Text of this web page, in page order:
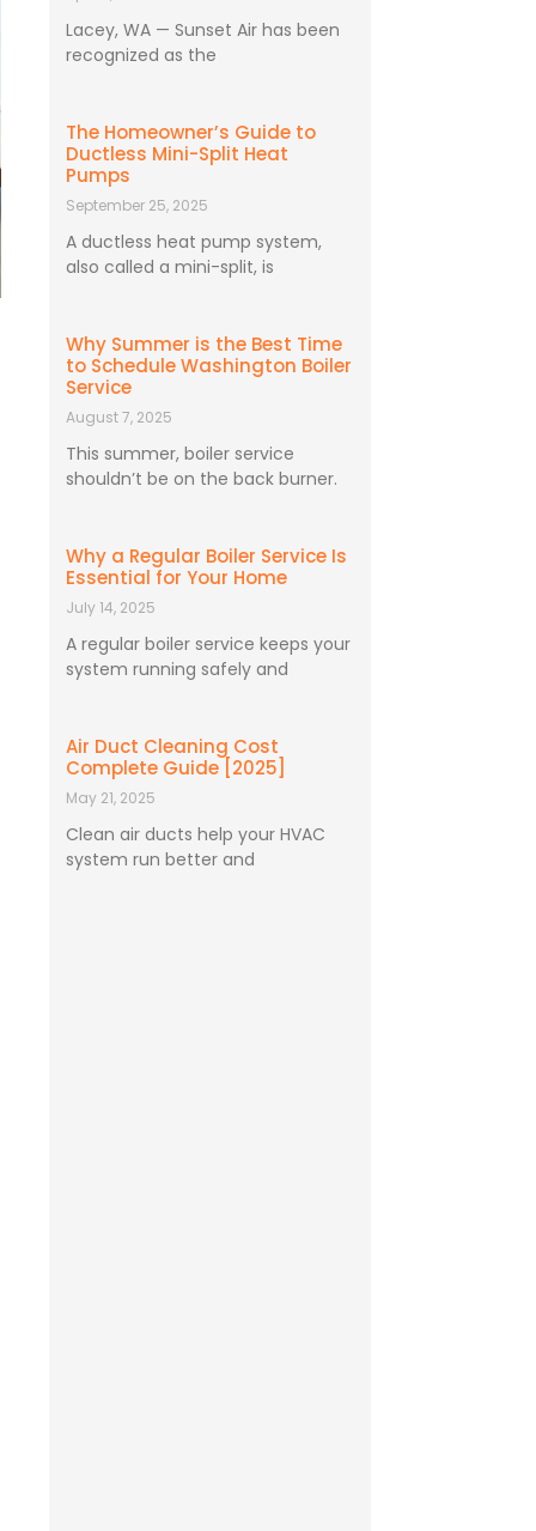
Lacey, WA — Sunset Air has been
recognized as the
The Homeowner’s Guide to
Ductless Mini-Split Heat
Pumps
September 25, 2025
A ductless heat pump system,
also called a mini-split, is
Why Summer is the Best Time
to Schedule Washington Boiler
Service
August 7, 2025
This summer, boiler service
shouldn’t be on the back burner.
Why a Regular Boiler Service Is
Essential for Your Home
July 14, 2025
A regular boiler service keeps your
system running safely and
Air Duct Cleaning Cost
Complete Guide [2025]
May 21, 2025
Clean air ducts help your HVAC
system run better and